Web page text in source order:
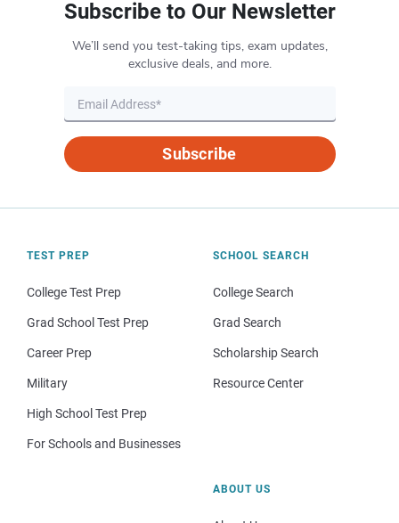
Subscribe to Our Newsletter
We’ll send you test-taking tips, exam updates,
exclusive deals, and more.
Subscribe
TEST PREP
College Test Prep
Grad School Test Prep
Career Prep
Military
High School Test Prep
For Schools and Businesses
SCHOOL SEARCH
College Search
Grad Search
Scholarship Search
Resource Center
ABOUT US